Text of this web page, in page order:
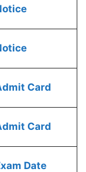
Card
Card
Date